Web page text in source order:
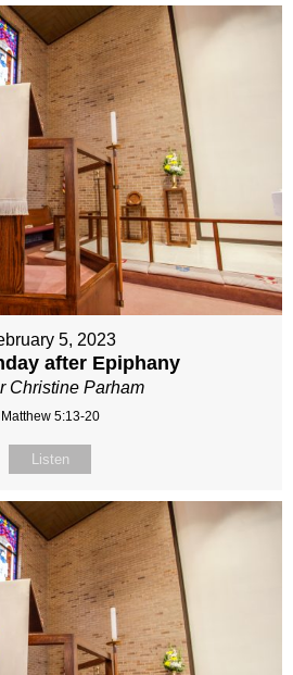
5, 2023
after Epiphany
Christine Parham
Matthew 5:13-20
Listen